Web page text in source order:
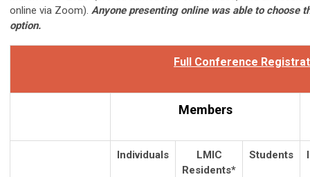
online via Zoom). Anyone presenting online was able to choose
option.
Full Conference
Members
Individuals
LMIC
Residents*
Students